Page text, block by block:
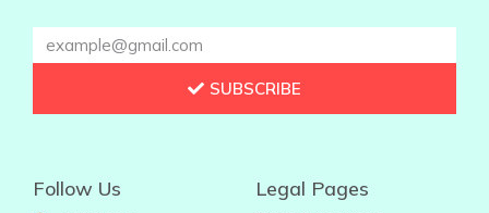
Legal Pages
Follow Us
SUBSCRIBE